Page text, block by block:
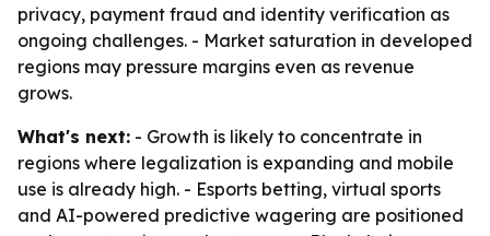
privacy, payment fraud and identity verification as
ongoing challenges. - Market saturation in developed
regions may pressure margins even as revenue
grows.
What's next: - Growth is likely to concentrate in
regions where legalization is expanding and mobile
use is already high. - Esports betting, virtual sports
and AI-powered predictive wagering are positioned